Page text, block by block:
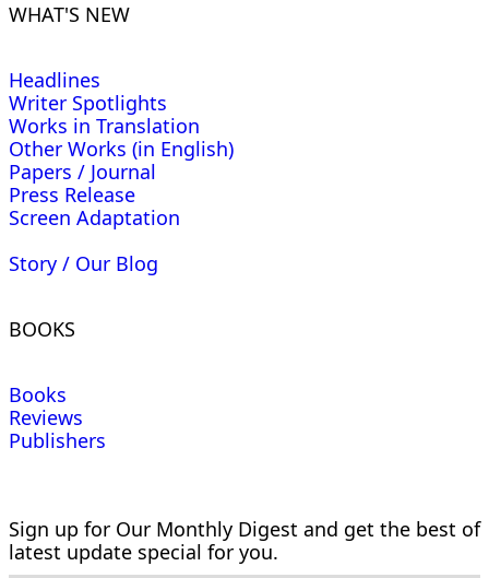
WHAT'S NEW
Headlines
Writer Spotlights
Works in Translation
Other Works (in English)
Papers / Journal
Press Release
Screen Adaptation
Story / Our Blog
BOOKS
Books
Reviews
Publishers
Sign up for Our Monthly Digest and get the best of
latest update special for you.